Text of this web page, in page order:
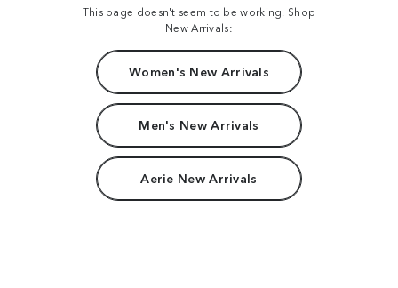
This page doesn't seem to be working. Shop
New Arrivals:
Women's New Arrivals
Men's New Arrivals
Aerie New Arrivals